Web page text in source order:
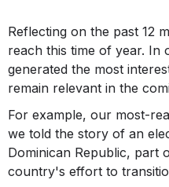
Reflecting on the past 12
reach this time of year. In
generated the most
remain relevant in the
For example, our most-
we told the story of an
Dominican Republic, part
country's effort to